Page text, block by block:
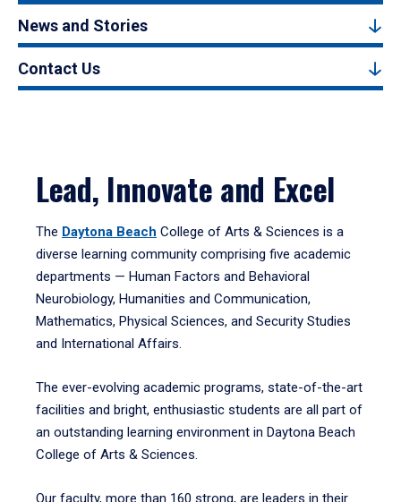
News and Stories
Contact Us
Lead, Innovate and Excel
The Daytona Beach College of Arts & Sciences is a
diverse learning community comprising five academic
departments — Human Factors and Behavioral
Neurobiology, Humanities and Communication,
Mathematics, Physical Sciences, and Security Studies
and International Affairs.
The ever-evolving academic programs, state-of-the-art
facilities and bright, enthusiastic students are all part of
an outstanding learning environment in Daytona Beach
College of Arts & Sciences.
Our faculty, more than 160 strong, are leaders in their